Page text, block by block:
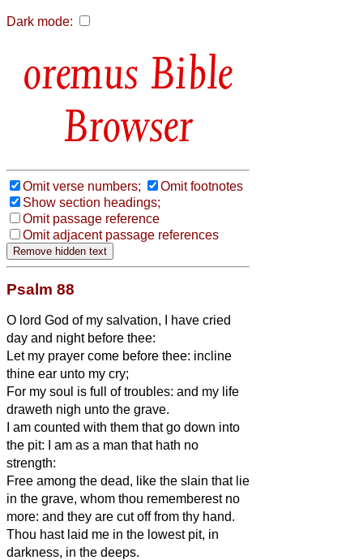
Dark mode:
Bible
Browser
Omit verse numbers;
Omit footnotes
Show section headings;
Omit passage reference
Omit adjacent passage references
Psalm 88
O lord God of my salvation, I have cried
day and night before thee:
Let my prayer come before thee: incline
thine ear unto my cry;
For my soul is full of troubles: and my life
draweth nigh unto the grave.
I am counted with them that go down into
the pit: I am as a man that hath no
strength:
Free among the dead, like the slain that lie
in the grave, whom thou rememberest no
more: and they are cut off from thy hand.
Thou hast laid me in the lowest pit, in
darkness, in the deeps.